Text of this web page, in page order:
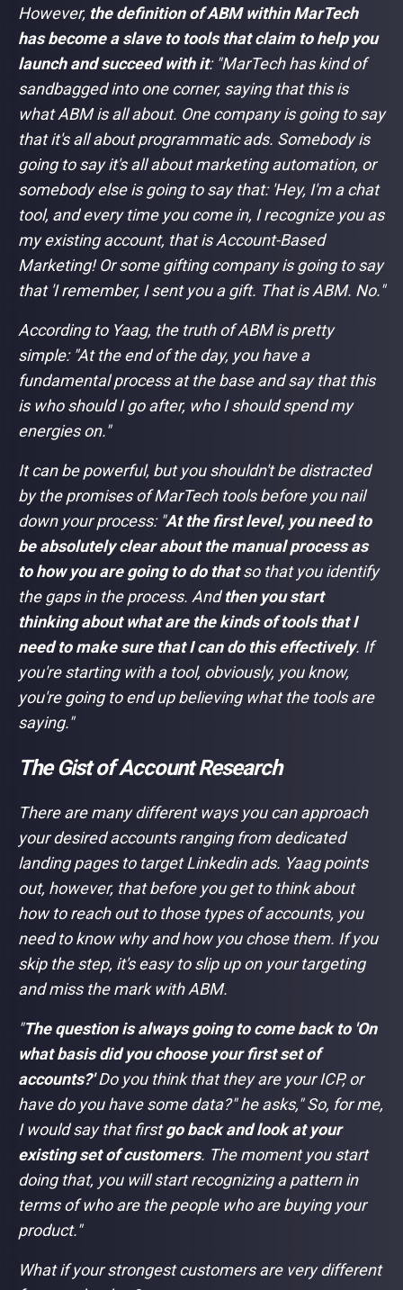
However, the definition of ABM within MarTech
has become a slave to tools that claim to help you
launch and succeed with it: "MarTech has kind of
sandbagged into one corner, saying that this is
what ABM is all about. One company is going to say
that it's all about programmatic ads. Somebody is
going to say it's all about marketing automation, or
somebody else is going to say that: 'Hey, I'm a chat
tool, and every time you come in, I recognize you as
my existing account, that is Account-Based
Marketing! Or some gifting company is going to say
that 'I remember, I sent you a gift. That is ABM. No."
According to Yaag, the truth of ABM is pretty
simple: "At the end of the day, you have a
fundamental process at the base and say that this
is who should I go after, who I should spend my
energies on."
It can be powerful, but you shouldn't be distracted
by the promises of MarTech tools before you nail
down your process: "At the first level, you need to
be absolutely clear about the manual process as
to how you are going to do thatso that you identify
the gaps in the process. Andthen you start
thinking about what are the kinds of tools that I
need to make sure that I can do this effectively. If
you're starting with a tool, obviously, you know,
you're going to end up believing what the tools are
saying."
The Gist of Account Research
There are many different ways you can approach
your desired accounts ranging from dedicated
landing pages to target Linkedin ads. Yaag points
out, however, that before you get to think about
how to reach out to those types of accounts, you
need to know why and how you chose them. If you
skip the step, it's easy to slip up on your targeting
and miss the mark with ABM.
"The question is always going to come back to 'On
what basis did you choose your first set of
accounts?'Do you think that they are your ICP, or
have do you have some data?"he asks," So, for me,
I would say that firstgo back and look at your
existing set of customers. The moment you start
doing that, you will start recognizing a pattern in
terms of who are the people who are buying your
product."
What if your strongest customers are very different